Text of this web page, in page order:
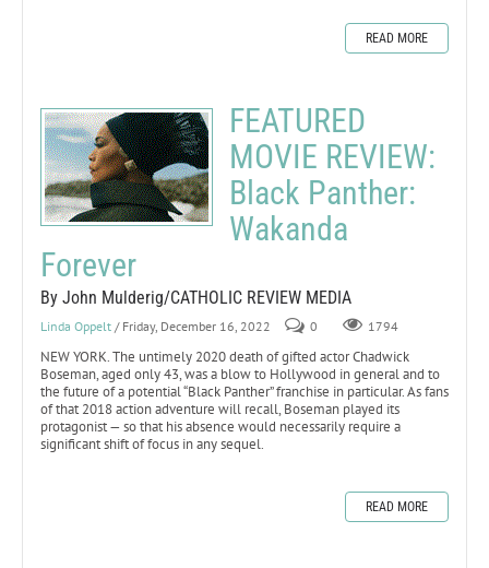
READ MORE
FEATURED
MOVIE REVIEW:
Black Panther:
Wakanda
Forever
By John Mulderig/CATHOLIC REVIEW MEDIA
Linda Oppelt / Friday, December 16, 2022 0 1794
NEW YORK. The untimely 2020 death of gifted actor Chadwick
Boseman, aged only 43, was a blow to Hollywood in general and to
the future of a potential “Black Panther” franchise in particular. As fans
of that 2018 action adventure will recall, Boseman played its
protagonist — so that his absence would necessarily require a
significant shift of focus in any sequel.
READ MORE